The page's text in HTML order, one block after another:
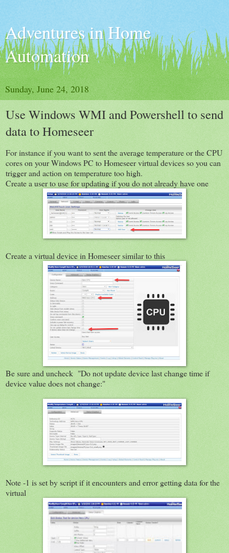
Adventures in Home
Automation
Sunday, June 24, 2018
Use Windows WMI and Powershell to send
data to Homeseer
For instance if you want to sent the average temperature or the CPU
cores on your Windows PC to Homeseer virtual devices so you can
trigger and action on temperature too high.
Create a user to use for updating if you do not already have one
Create a virtual device in Homeseer similar to this
Be sure and uncheck "Do not update device last change time if
device value does not change:"
Note -1 is set by script if it encounters and error getting data for the
virtual